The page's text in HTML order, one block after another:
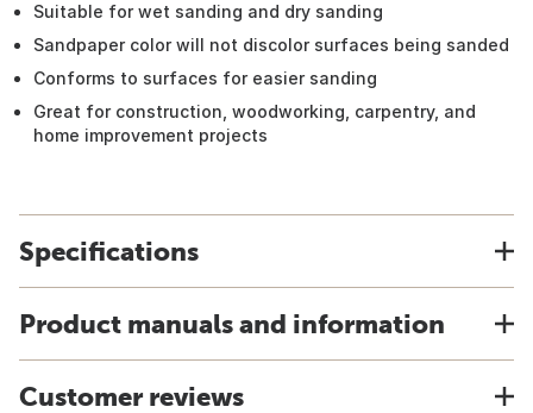
Suitable for wet sanding and dry sanding
Sandpaper color will not discolor surfaces being sanded
Conforms to surfaces for easier sanding
Great for construction, woodworking, carpentry, and
home improvement projects
Specifications
Product manuals and information
Customer reviews